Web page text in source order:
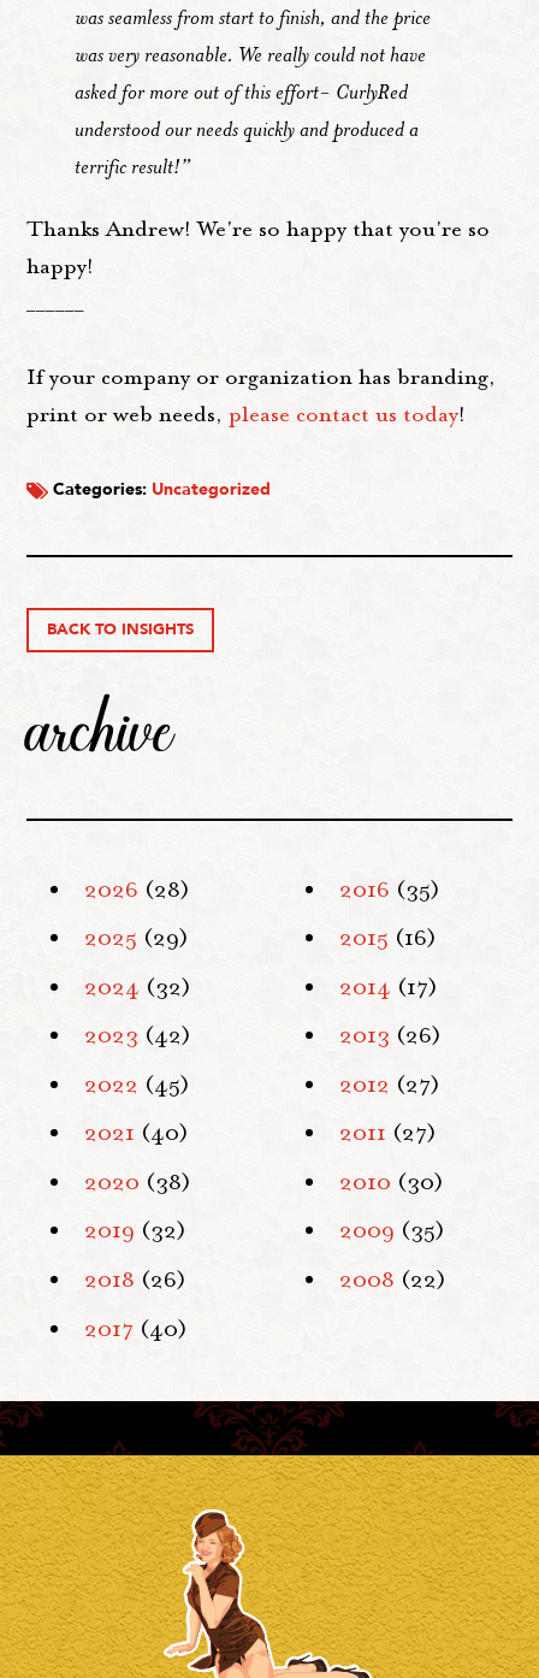
was seamless from start to finish, and the price
was very reasonable. We really could not have
asked for more out of this effort- CurlyRed
understood our needs quickly and produced a
terrific result!”
Thanks Andrew! We're so happy that you're so
happy!
If your company or organization has branding,
print or web needs,please contact us today!
Categories: Uncategorized
BACK TO INSIGHTS
archive
2026 (28)
2025 (29)
2024 (32)
2023 (42)
2022 (45)
2021 (40)
2020 (38)
2019 (32)
2018 (26)
2017 (40)
2016 (35)
2015 (16)
2014 (17)
2013 (26)
2012 (27)
2011 (27)
2010 (30)
2009 (35)
2008 (22)